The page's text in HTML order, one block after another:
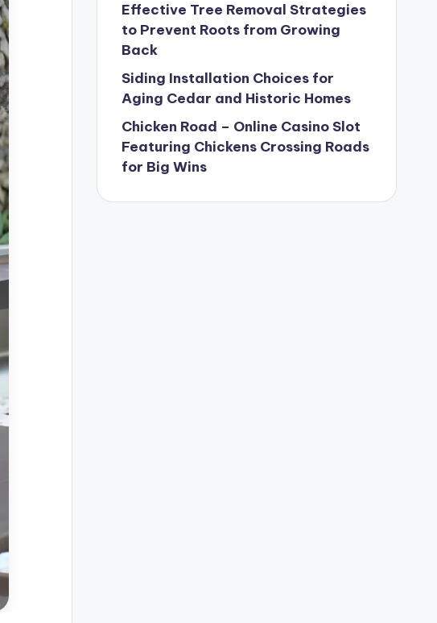
Effective Tree Removal Strategies
to Prevent Roots from Growing
Back
Siding Installation Choices for
Aging Cedar and Historic Homes
Chicken Road – Online Casino Slot
Featuring Chickens Crossing Roads
for Big Wins